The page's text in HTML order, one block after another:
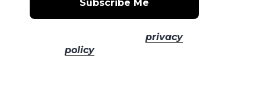
privacy
policyfor more info.